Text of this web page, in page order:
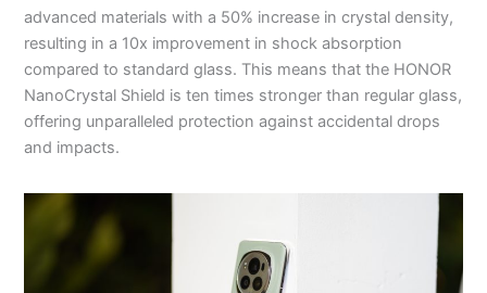
advanced materials with a 50% increase in crystal density,
resulting in a 10x improvement in shock absorption
compared to standard glass. This means that the HONOR
NanoCrystal Shield is ten times stronger than regular glass,
offering unparalleled protection against accidental drops
and impacts.